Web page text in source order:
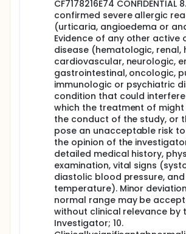
of the cohort (N=3) will be dosed.
Seven-day safety data of all
a given Ag/CpG dose level will be
independent data safety
(DSMB). The interval between the
receiving his/her vaccine and
three sentinel subjects with the
levels will be at least 10 days.
On Day 1 (pre-vaccination) and
(28 days post-vaccination),
be drawn for analysis of safety
At all timepoints, serum and
be collected for analysis of the
responses (IgG, IgA and
The duration of the study for
approximately 6 months.
CF7178216E74 CONFIDENTIAL
confirmed severe allergic
(urticaria, angioedema or
Evidence of any other active
disease (hematologic, renal,
cardiovascular, neurologic,
gastrointestinal, oncologic,
immunologic or psychiatric
condition that could
which the treatment of
the conduct of the study, or
pose an unacceptable risk
the opinion of the
detailed medical history,
examination, vital signs
diastolic blood pressure,
temperature). Minor
normal range may be
without clinical relevance by
Investigator; 10.